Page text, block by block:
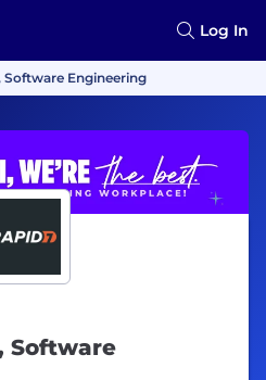
Log In
Software Engineering
Software